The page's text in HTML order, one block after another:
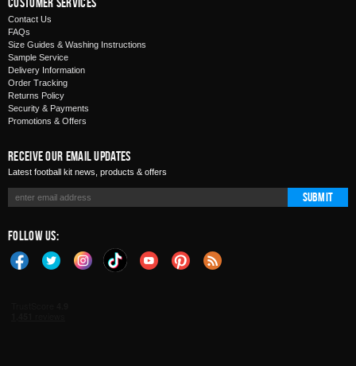
Contact Us
FAQs
Size Guides & Washing Instructions
Sample Service
Delivery Information
Order Tracking
Returns Policy
Security & Payments
Promotions & Offers
Receive Our Email Updates
Latest football kit news, products & offers
Submit
Follow Us: